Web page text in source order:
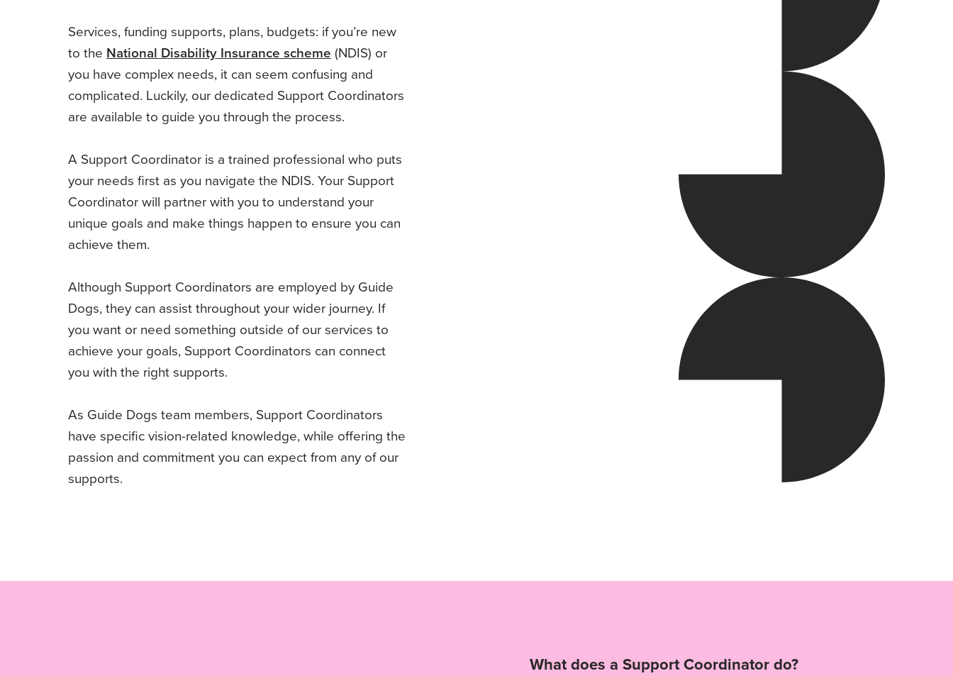
Services, funding supports, plans, budgets: if you’re new
to the National Disability Insurance scheme (NDIS) or
you have complex needs, it can seem confusing and
complicated. Luckily, our dedicated Support Coordinators
are available to guide you through the process.
A Support Coordinator is a trained professional who puts
your needs first as you navigate the NDIS. Your Support
Coordinator will partner with you to understand your
unique goals and make things happen to ensure you can
achieve them.
Although Support Coordinators are employed by Guide
Dogs, they can assist throughout your wider journey. If
you want or need something outside of our services to
achieve your goals, Support Coordinators can connect
you with the right supports.
As Guide Dogs team members, Support Coordinators
have specific vision-related knowledge, while offering the
passion and commitment you can expect from any of our
supports.
What does a Support Coordinator do?